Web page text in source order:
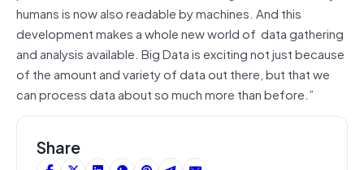
humans is now also readable by machines. And this
development makes a whole new world of data gathering
and analysis available. Big Data is exciting not just because
of the amount and variety of data out there, but that we
can process data about so much more than before.”
Share